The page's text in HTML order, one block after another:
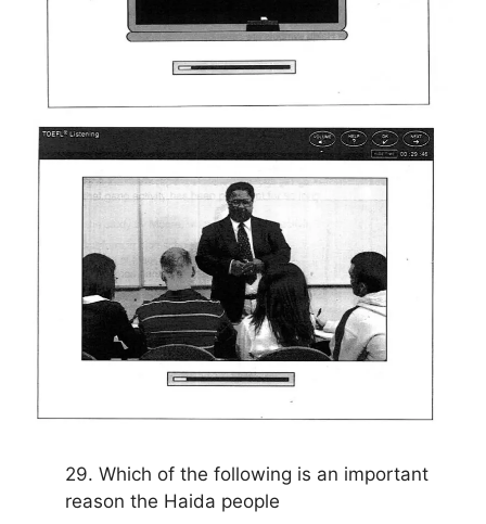
29. Which of the following is an important
reason the Haida people